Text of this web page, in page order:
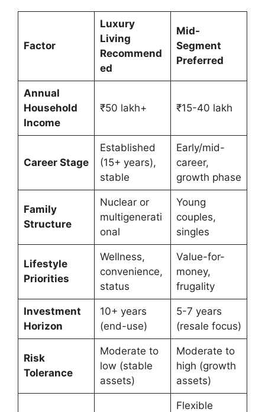
Factor
Luxury
Living
Recommend
ed
Mid-
Segment
Preferred
Annual
Household
Income
₹50 lakh+ ₹15-40 lakh
Career Stage
Established
(15+ years),
stable
Early/mid-
career,
growth phase
Family
Structure
Nuclear or
multigenerati
onal
Young
couples,
singles
Lifestyle
Priorities
Wellness,
convenience,
status
Value-for-
money,
frugality
Investment
Horizon
10+ years
(end-use)
5-7 years
(resale focus)
Risk
Tolerance
Moderate to
low (stable
assets)
Moderate to
high (growth
assets)
Flexible